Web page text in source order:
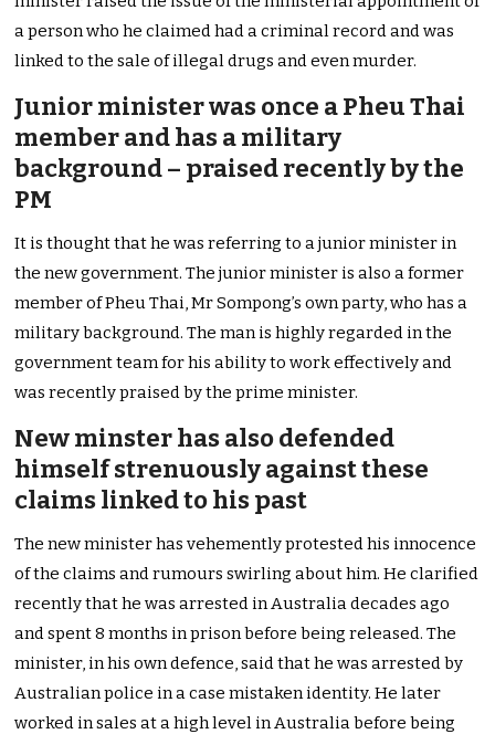
a person who he claimed had a criminal record and was
linked to the sale of illegal drugs and even murder.
Junior minister was once a Pheu Thai
member and has a military
background – praised recently by the
PM
It is thought that he was referring to a junior minister in
the new government. The junior minister is also a former
member of Pheu Thai, Mr Sompong’s own party, who has a
military background. The man is highly regarded in the
government team for his ability to work effectively and
was recently praised by the prime minister.
New minster has also defended
himself strenuously against these
claims linked to his past
The new minister has vehemently protested his innocence
of the claims and rumours swirling about him. He clarified
recently that he was arrested in Australia decades ago
and spent 8 months in prison before being released. The
minister, in his own defence, said that he was arrested by
Australian police in a case mistaken identity. He later
worked in sales at a high level in Australia before being